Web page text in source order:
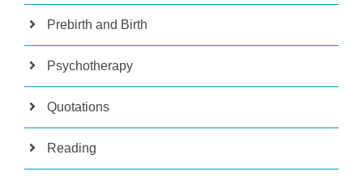
Prebirth and Birth
Psychotherapy
Quotations
Reading